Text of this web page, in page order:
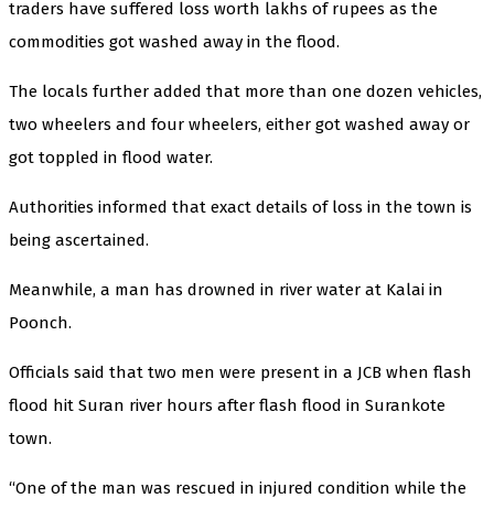
traders have suffered loss worth lakhs of rupees as the
commodities got washed away in the flood.
The locals further added that more than one dozen vehicles,
two wheelers and four wheelers, either got washed away or
got toppled in flood water.
Authorities informed that exact details of loss in the town is
being ascertained.
Meanwhile, a man has drowned in river water at Kalai in
Poonch.
Officials said that two men were present in a JCB when flash
flood hit Suran river hours after flash flood in Surankote
town.
“One of the man was rescued in injured condition while the